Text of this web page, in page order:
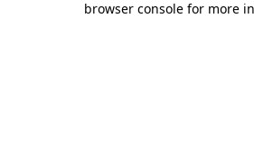
browser console for more